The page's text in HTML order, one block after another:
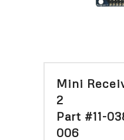
Mini
2
Part #11-
006